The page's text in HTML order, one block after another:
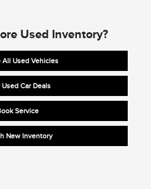
Used Inventory?
All Used Vehicles
Car Deals
Service
New Inventory